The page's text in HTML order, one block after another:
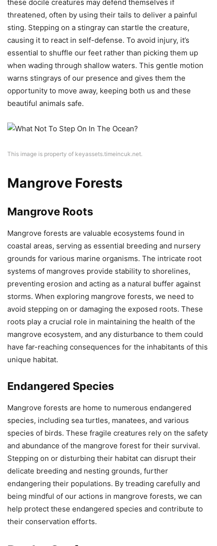
these docile creatures may defend themselves if
threatened, often by using their tails to deliver a painful
sting. Stepping on a stingray can startle the creature,
causing it to react in self-defense. To avoid injury, it’s
essential to shuffle our feet rather than picking them up
when wading through shallow waters. This gentle motion
warns stingrays of our presence and gives them the
opportunity to move away, keeping both us and these
beautiful animals safe.
This image is property of keyassets.timeincuk.net.
Mangrove Forests
Mangrove Roots
Mangrove forests are valuable ecosystems found in
coastal areas, serving as essential breeding and nursery
grounds for various marine organisms. The intricate root
systems of mangroves provide stability to shorelines,
preventing erosion and acting as a natural buffer against
storms. When exploring mangrove forests, we need to
avoid stepping on or damaging the exposed roots. These
roots play a crucial role in maintaining the health of the
mangrove ecosystem, and any disturbance to them could
have far-reaching consequences for the inhabitants of this
unique habitat.
Endangered Species
Mangrove forests are home to numerous endangered
species, including sea turtles, manatees, and various
species of birds. These fragile creatures rely on the safety
and abundance of the mangrove forest for their survival.
Stepping on or disturbing their habitat can disrupt their
delicate breeding and nesting grounds, further
endangering their populations. By treading carefully and
being mindful of our actions in mangrove forests, we can
help protect these endangered species and contribute to
their conservation efforts.